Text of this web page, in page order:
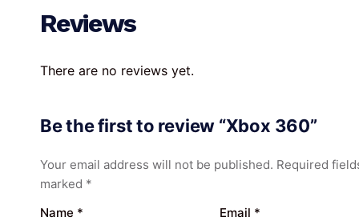
Reviews
There are no reviews yet.
Be the first to review “Xbox 360”
Your email address will not be published. Required
marked *
Name * Email *